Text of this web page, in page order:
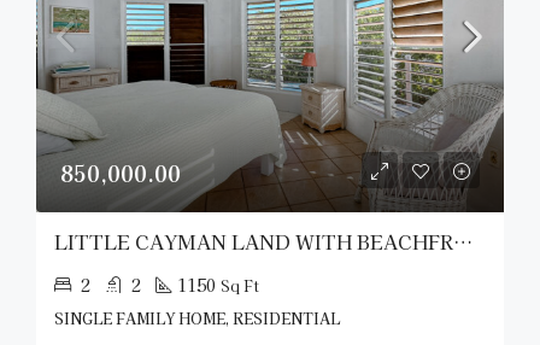
850,000.00
LITTLE CAYMAN LAND WITH BEACHFRONT COTTAGE
2 2 1150 Sq Ft
SINGLE FAMILY HOME, RESIDENTIAL